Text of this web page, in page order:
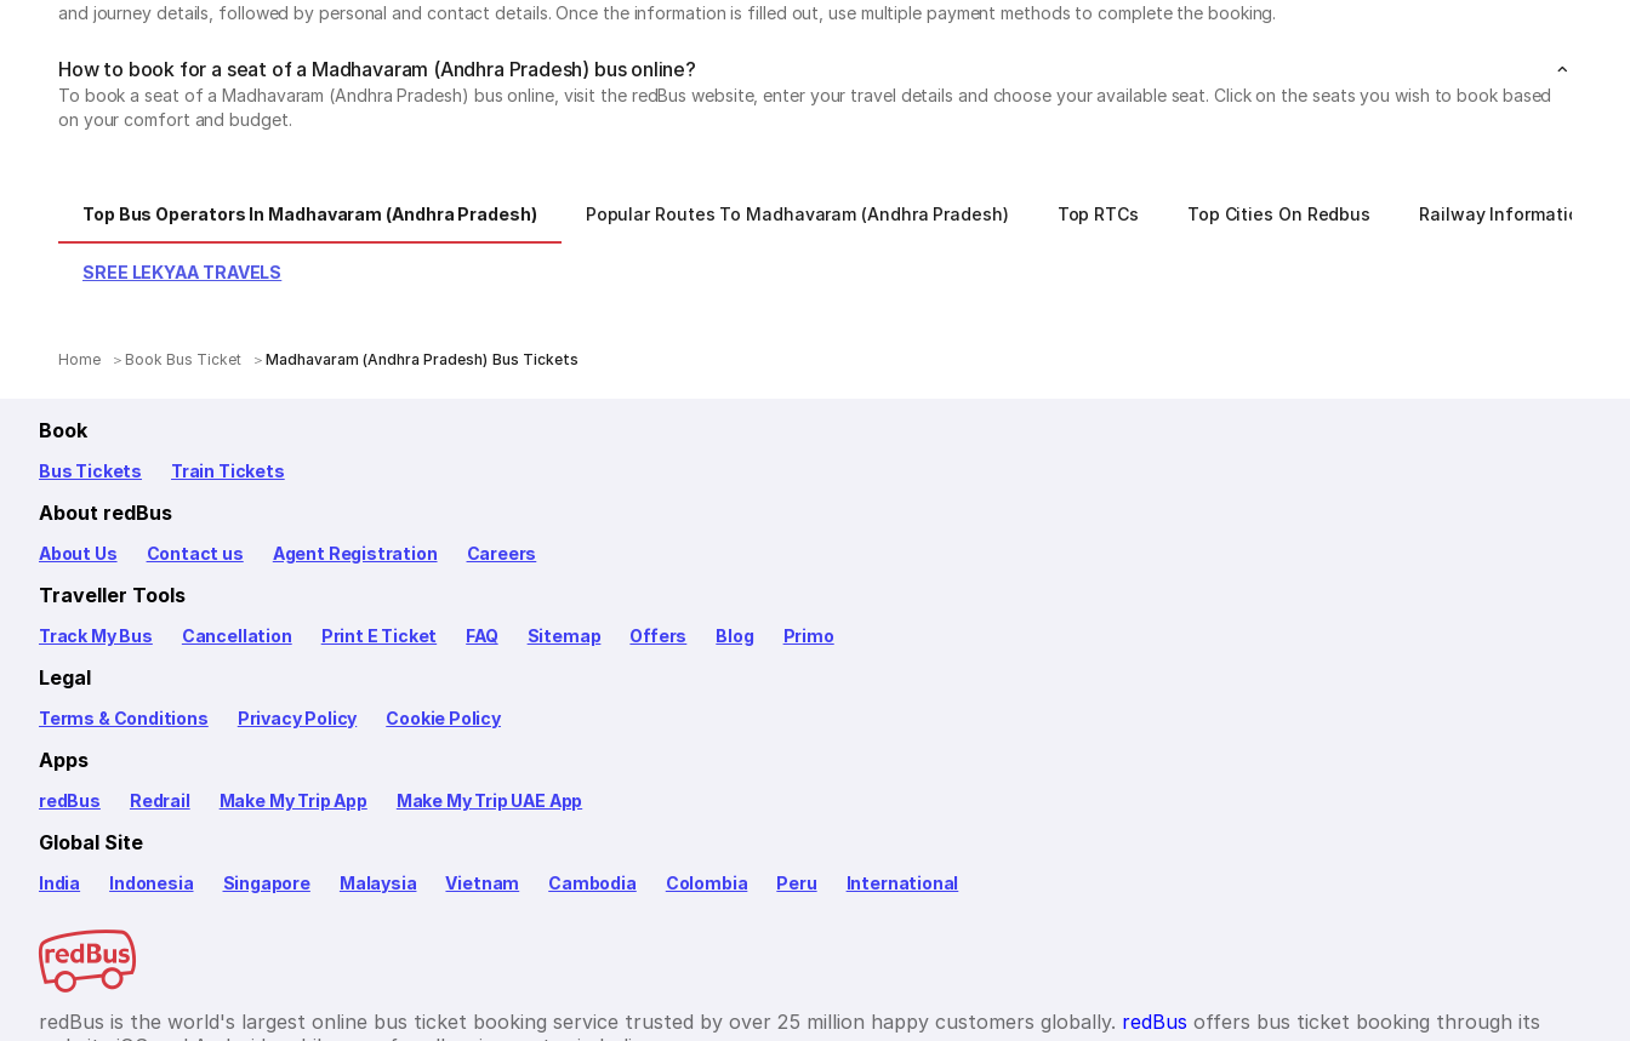
and journey details, followed by personal and contact details. Once the information is filled out, use multiple payment methods to complete the booking.
How to book for a seat of a Madhavaram (Andhra Pradesh) bus online?
To book a seat of a Madhavaram (Andhra Pradesh) bus online, visit the redBus website, enter your travel details and choose your available seat. Click on the seats you wish to book based
on your comfort and budget.
Top Bus Operators In Madhavaram (Andhra Pradesh) Popular Routes To Madhavaram (Andhra Pradesh) Top RTCs Top Cities On Redbus Railway Information
SREE LEKYAA TRAVELS
Home Book Bus Ticket Madhavaram (Andhra Pradesh) Bus Tickets
Book
Bus Tickets Train Tickets
About redBus
About Us Contact us Agent Registration Careers
Traveller Tools
Track My Bus Cancellation Print E Ticket FAQ Sitemap Offers Blog Primo
Legal
Terms & Conditions Privacy Policy Cookie Policy
Apps
redBus Redrail Make My Trip App Make My Trip UAE App
Global Site
India Indonesia Singapore Malaysia Vietnam Cambodia Colombia Peru International
redBus is the world's largest online bus ticket booking service trusted by over 25 million happy customers globally. redBus offers bus ticket booking through its